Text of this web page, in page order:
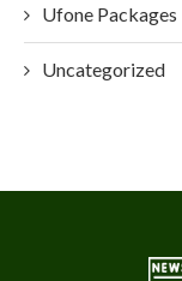
Ufone Packages
Uncategorized